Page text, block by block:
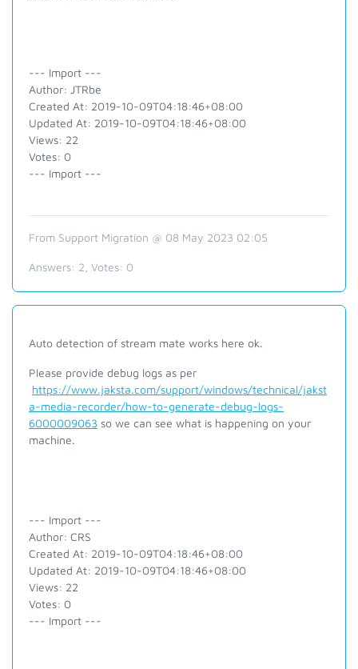
--- Import ---
Author: JTRbe
Created At: 2019-10-09T04:18:46+08:00
Updated At: 2019-10-09T04:18:46+08:00
Views: 22
Votes: 0
--- Import ---
From Support Migration @ 08 May 2023 02:05
Answers: 2 , Votes: 0
Auto detection of stream mate works here ok.
Please provide debug logs as per
https://www.jaksta.com/support/windows/technical/jakst
a-media-recorder/how-to-generate-debug-logs-
6000009063 so we can see what is happening on your
machine.
--- Import ---
Author: CRS
Created At: 2019-10-09T04:18:46+08:00
Updated At: 2019-10-09T04:18:46+08:00
Views: 22
Votes: 0
--- Import ---